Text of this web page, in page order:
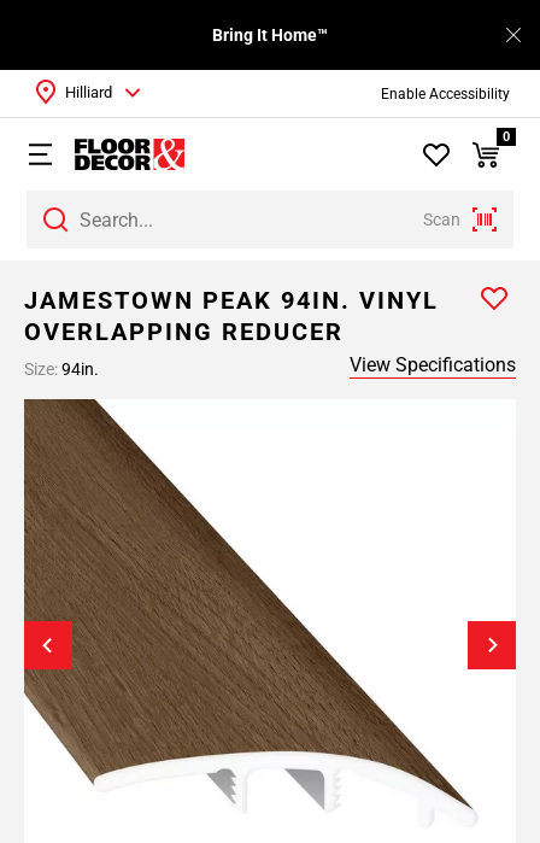
Enable Accessibility
Bring It Home™
Scan
Hilliard
0
JAMESTOWN PEAK 94IN. VINYL
OVERLAPPING REDUCER
Size:94in. View Specifications